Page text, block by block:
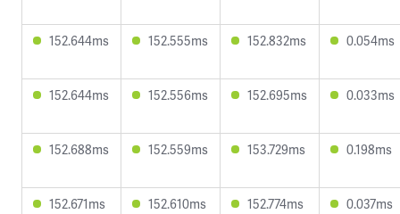
152.644ms 152.555ms 152.832ms 0.054ms
152.644ms 152.556ms 152.695ms 0.033ms
152.688ms 152.559ms 153.729ms 0.198ms
152.671ms 152.610ms 152.774ms 0.037ms